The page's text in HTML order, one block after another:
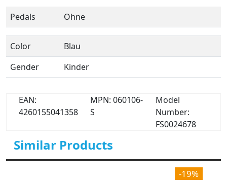
Pedals Ohne
Color
Blau
Gender
Kinder
EAN:
4260155041358
MPN: 060106-
S
Model
Number:
FS0024678
Similar Products
-19%